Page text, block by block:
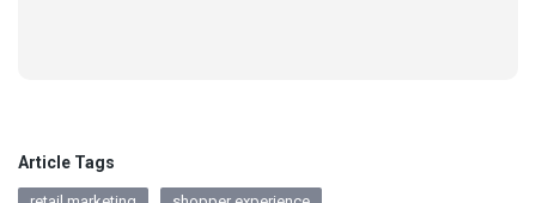
Article Tags